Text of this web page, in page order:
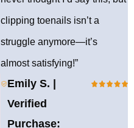
clipping toenails isn’t a
struggle anymore—it’s
almost satisfying!”
Emily S. |
Verified
Purchase: